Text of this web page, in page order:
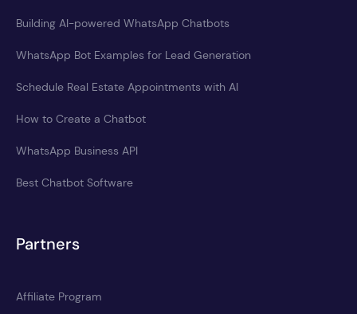
Building AI-powered WhatsApp Chatbots
WhatsApp Bot Examples for Lead Generation
Schedule Real Estate Appointments with AI
How to Create a Chatbot
WhatsApp Business API
Best Chatbot Software
Partners
Affiliate Program